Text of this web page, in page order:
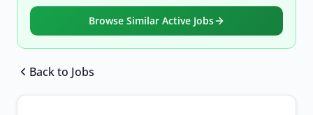
Browse Similar Active Jobs
Back to Jobs